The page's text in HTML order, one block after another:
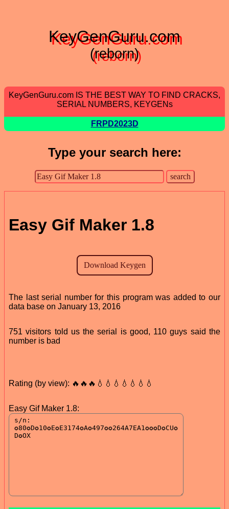
KeyGenGuru.com
(reborn)
KeyGenGuru.com IS THE BEST WAY TO FIND CRACKS,
SERIAL NUMBERS, KEYGENs
FRPD2023D
Type your search here:
Easy Gif Maker 1.8
The last serial number for this program was added to our
data base on January 13, 2016
751 visitors told us the serial is good, 110 guys said the
number is bad
Rating (by view): 🔥🔥🔥💧💧💧💧💧💧💧
Easy Gif Maker 1.8: